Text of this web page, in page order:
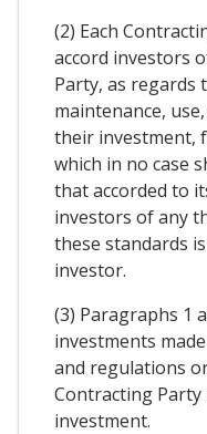
(2) Each
accord investors
Party, as regards
maintenance,
their investment,
which in no case
that accorded to
investors of any
these standards
investor.
(3) Paragraphs 1
investments
and regulations
Contracting
investment.